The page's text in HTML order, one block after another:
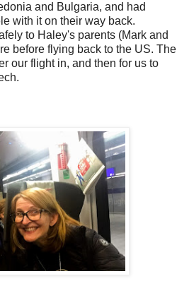
and Bulgaria, and had
with it on their way back.
to Haley's parents (Mark and
before flying back to the US. The
our flight in, and then for us to